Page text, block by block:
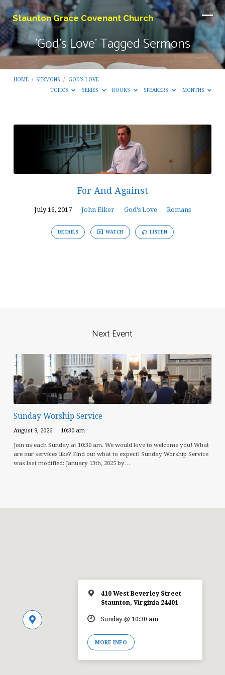
Staunton Grace Covenant Church
'God's Love' Tagged Sermons
HOME / SERMONS /
GOD'S LOVE
TOPICS
SERIES BOOKS SPEAKERS MONTHS
'God's
Tagged
Sermons
For And Against
July 16, 2017 John Eiker God's Love Romans
DETAILS WATCH LISTEN
Next Event
Sunday Worship Service
August 9, 2026 10:30 am
Join us each Sunday at 10:30 am. We would love to welcome you! What
are our services like? Find out what to expect! Sunday Worship Service
was last modified: January 13th, 2025 by…
410 West Beverley Street
Staunton, Virginia 24401
Sunday @ 10:30 am
MORE INFO